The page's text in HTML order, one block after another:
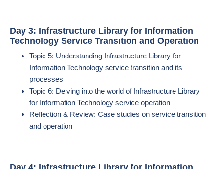
Day 3: Infrastructure Library for Information
Technology Service Transition and Operation
Topic 5: Understanding Infrastructure Library for
Information Technology service transition and its
processes
Topic 6: Delving into the world of Infrastructure Library
for Information Technology service operation
Reflection & Review: Case studies on service transition
and operation
Day 4: Infrastructure Library for Information